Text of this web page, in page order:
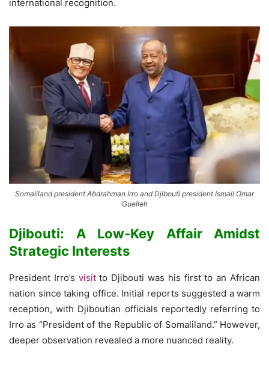
international recognition.
Somaliland president Abdrahman Irro and Djibouti president Ismail Omar
Guelleh
Djibouti: A Low-Key Affair Amidst
Strategic Interests
President Irro’s visitto Djibouti was his first to an African
nation since taking office. Initial reports suggested a warm
reception, with Djiboutian officials reportedly referring to
Irro as “President of the Republic of Somaliland.” However,
deeper observation revealed a more nuanced reality.